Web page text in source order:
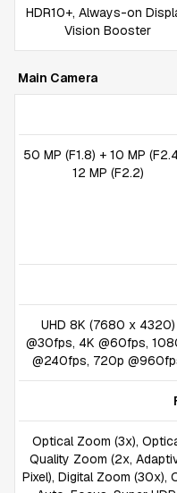
HDR10+, Always-on
Vision Booster
Main Camera
50 MP (F1.8) + 10 MP
12 MP (F2.2)
UHD 8K (7680 x 4320)
@30fps, 4K @60fps,
@240fps, 720p
Optical Zoom (3x),
Quality Zoom (2x,
Pixel), Digital Zoom (30x),